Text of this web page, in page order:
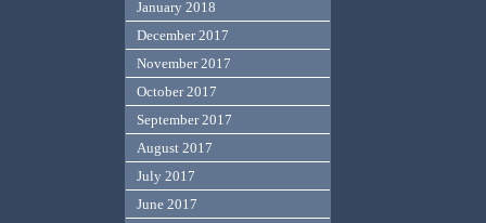
January 2018
December 2017
November 2017
October 2017
September 2017
August 2017
July 2017
June 2017